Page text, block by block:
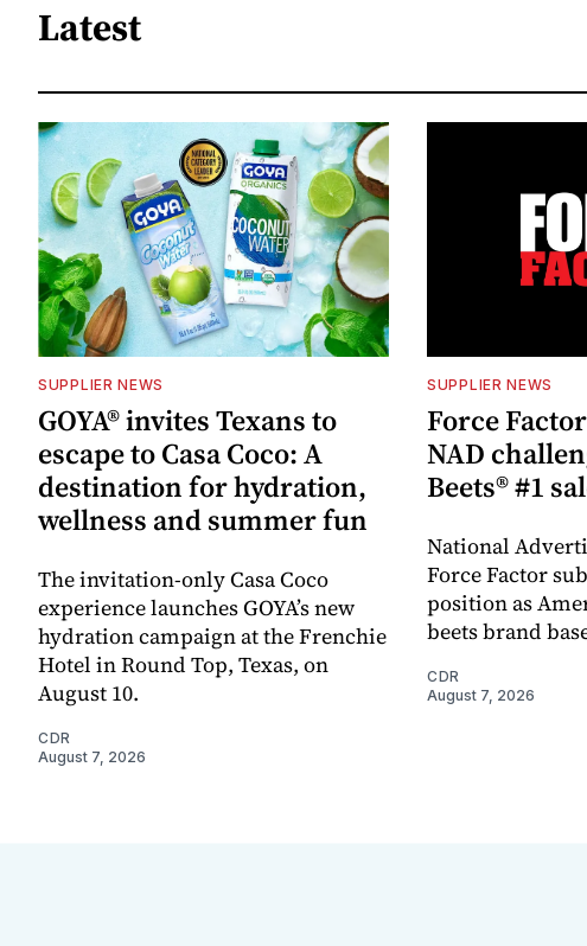
Latest
SUPPLIER NEWS
GOYA® invites Texans to
escape to Casa Coco: A
destination for hydration,
wellness and summer fun
The invitation-only Casa Coco
experience launches GOYA’s new
hydration campaign at the Frenchie
Hotel in Round Top, Texas, on
August 10.
CDR
August 7, 2026
SUPPLIER NEWS
Force
NAD
Beets® #1
National
Force Factor
position as
beets brand
CDR
August 7, 2026